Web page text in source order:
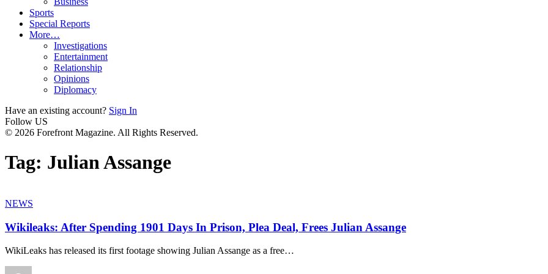
Sports
Special Reports
More…
Investigations
Entertainment
Relationship
Opinions
Diplomacy
Have an existing account? Sign In
Follow US
© 2026 Forefront Magazine. All Rights Reserved.
Tag: Julian Assange
NEWS
Wikileaks: After Spending 1901 Days In Prison, Plea Deal, Frees Julian Assange
WikiLeaks has released its first footage showing Julian Assange as a free…